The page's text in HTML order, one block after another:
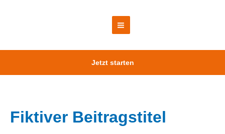
Main
Menu
Jetzt starten
Fiktiver Beitragstitel